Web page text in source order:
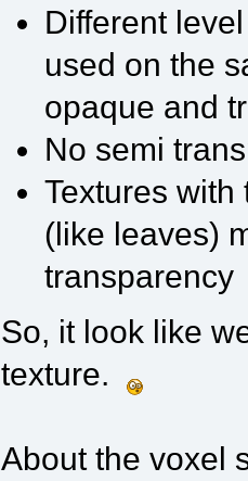
Different
used on the
opaque and
No semi
Textures
(like leaves)
transparency
So, it look like
texture.
About the voxel